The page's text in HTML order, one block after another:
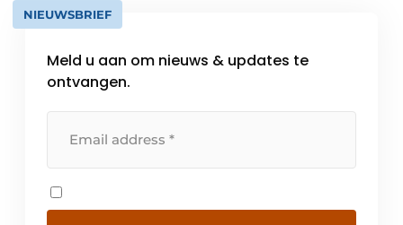
NIEUWSBRIEF
Meld u aan om nieuws & updates te
ontvangen.